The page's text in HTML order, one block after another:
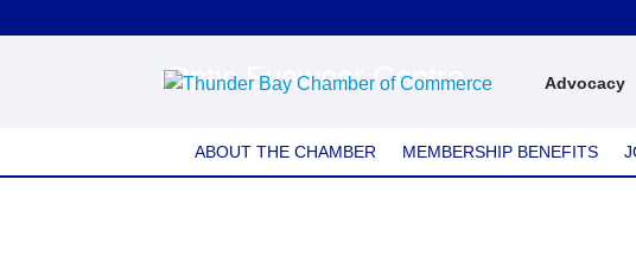
Advocacy
iOptic Eyewear Centre
ABOUT THE CHAMBER MEMBERSHIP BENEFITS